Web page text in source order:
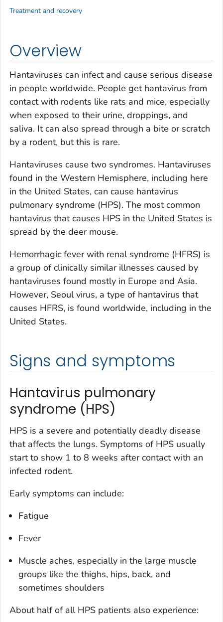
Overview
Hantaviruses can infect and cause serious disease
in people worldwide. People get hantavirus from
contact with rodents like rats and mice, especially
when exposed to their urine, droppings, and
saliva. It can also spread through a bite or scratch
by a rodent, but this is rare.
Hantaviruses cause two syndromes. Hantaviruses
found in the Western Hemisphere, including here
in the United States, can cause hantavirus
pulmonary syndrome (HPS). The most common
hantavirus that causes HPS in the United States is
spread by the deer mouse.
Hemorrhagic fever with renal syndrome (HFRS) is
a group of clinically similar illnesses caused by
hantaviruses found mostly in Europe and Asia.
However, Seoul virus, a type of hantavirus that
causes HFRS, is found worldwide, including in the
United States.
Signs and symptoms
Hantavirus pulmonary
syndrome (HPS)
HPS is a severe and potentially deadly disease
that affects the lungs. Symptoms of HPS usually
start to show 1 to 8 weeks after contact with an
infected rodent.
Early symptoms can include:
Fatigue
Fever
Muscle aches, especially in the large muscle
groups like the thighs, hips, back, and
sometimes shoulders
About half of all HPS patients also experience:
Treatment and recovery